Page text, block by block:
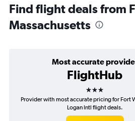
Find flight deals from
Massachusetts
Most accurate
FlightHub
3 stars
Provider with most accurate pricing for Fort
Logan Intl flight deals.